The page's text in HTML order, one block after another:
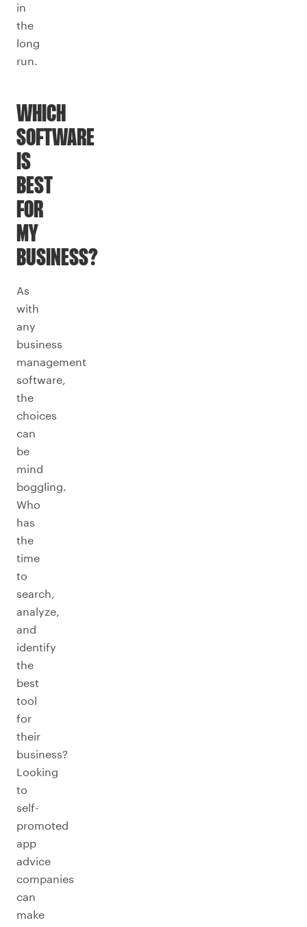
in
the
long
run.
WHICH
SOFTWARE
IS
BEST
FOR
MY
BUSINESS?
As
with
any
business
management
software,
the
choices
can
be
mind
boggling.
Who
has
the
time
to
search,
analyze,
and
identify
the
best
tool
for
their
business?
Looking
to
self-
promoted
app
advice
companies
can
make